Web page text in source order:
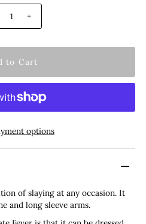
+
options
of slaying at any occasion. It
and long sleeve arms.